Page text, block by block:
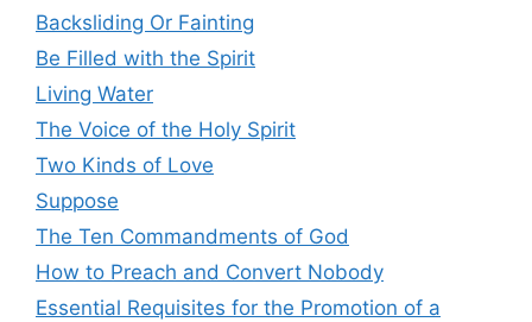
Backsliding Or Fainting
Be Filled with the Spirit
Living Water
The Voice of the Holy Spirit
Two Kinds of Love
Suppose
The Ten Commandments of God
How to Preach and Convert Nobody
Essential Requisites for the Promotion of a